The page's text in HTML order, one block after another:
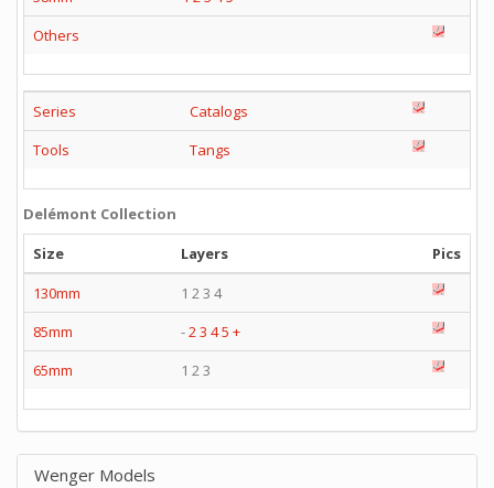
Others
Series
Catalogs
Tools
Tangs
Delémont Collection
Size
Layers
Pics
130mm
1 2 3 4
85mm
-23 45 +
65mm
1 2 3
Wenger Models